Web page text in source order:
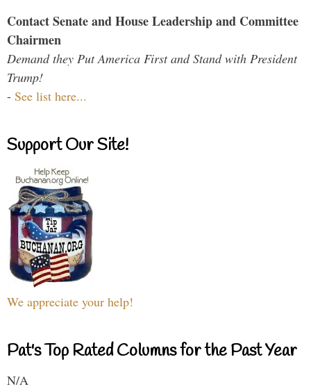
Contact Senate and House Leadership and Committee
Chairmen
Demand they Put America First and Stand with President
Trump!
- See list here...
Support Our Site!
We appreciate your help!
Pat's Top Rated Columns for the Past Year
N/A